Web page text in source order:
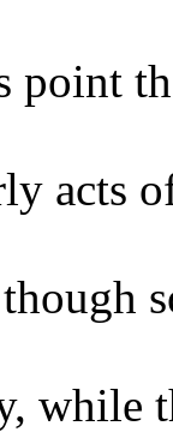
point
acts
while